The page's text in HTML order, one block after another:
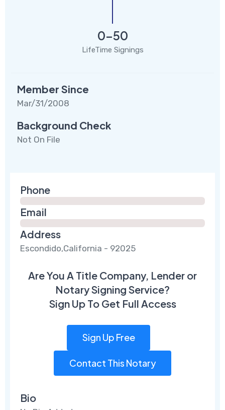
0-50
LifeTime Signings
Member Since
Mar/31/2008
Background Check
Not On File
Phone
Email
Address
Escondido,California - 92025
Are You A Title Company, Lender or
Notary Signing Service?
Sign Up To Get Full Access
Sign Up Free
Contact This Notary
Bio